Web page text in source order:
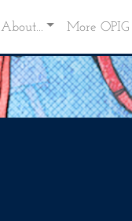
About... More OPIG